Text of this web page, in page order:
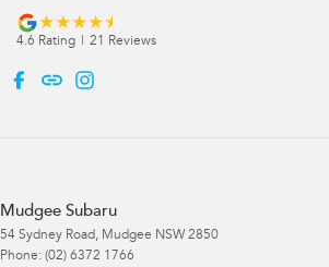
4.6 Rating | 21 Reviews
Mudgee Subaru
54 Sydney Road, Mudgee NSW 2850
Phone: (02) 6372 1766